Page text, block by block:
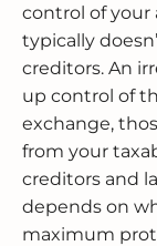
control of your
typically
creditors. An
up control of
exchange,
from your
creditors and
depends on
maximum